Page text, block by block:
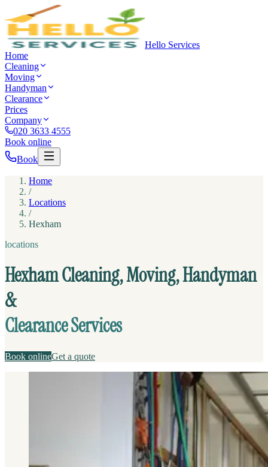
Hello Services
Home
Cleaning
Moving
Handyman
Clearance
Prices
Company
020 3633 4555
Book online
Book
Home
/
Locations
/
Hexham
locations
Hexham Cleaning, Moving, Handyman
&
Clearance Services
Book onlineGet a quote